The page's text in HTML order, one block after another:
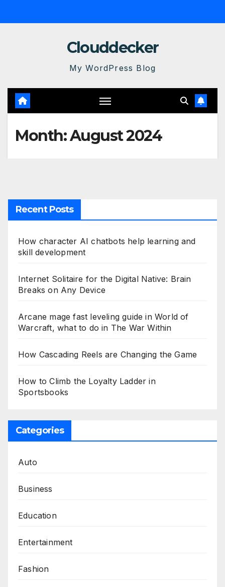
to
Clouddecker
My WordPress Blog
Month:August 2024
Recent Posts
How character AI chatbots help learning and
skill development
Internet Solitaire for the Digital Native: Brain
Breaks on Any Device
Arcane mage fast leveling guide in World of
Warcraft, what to do in The War Within
How Cascading Reels are Changing the Game
How to Climb the Loyalty Ladder in
Sportsbooks
Categories
Auto
Business
Education
Entertainment
Fashion